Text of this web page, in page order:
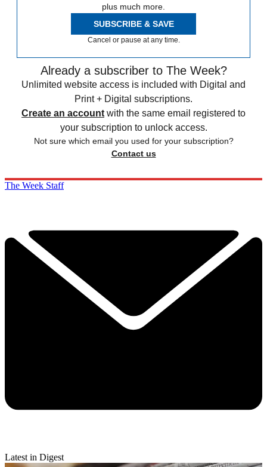
plus much more.
SUBSCRIBE & SAVE
Cancel or pause at any time.
Already a subscriber to The Week?
Unlimited website access is included with Digital and
Print + Digital subscriptions.
Create an account with the same email registered to
your subscription to unlock access.
Not sure which email you used for your subscription?
Contact us
The Week Staff
Latest in Digest